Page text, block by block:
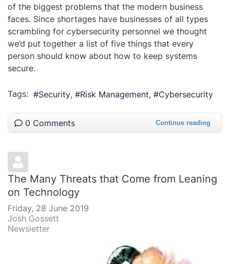
of the biggest problems that the modern business
faces. Since shortages have businesses of all types
scrambling for cybersecurity personnel we thought
we’d put together a list of five things that every
person should know about how to keep systems
secure.
Tags: Security Risk Management Cybersecurity
0 Comments Continue reading
The Many Threats that Come from Leaning
on Technology
Friday, 28 June 2019
Josh Gossett
Newsletter